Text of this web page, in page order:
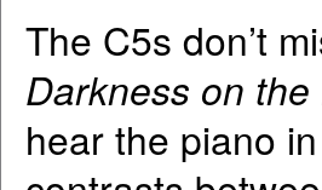
The C5s don’t
Darkness on
hear the piano